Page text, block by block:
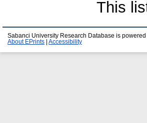
This
Sabanci University Research Database is powered
About EPrints
Accessibility